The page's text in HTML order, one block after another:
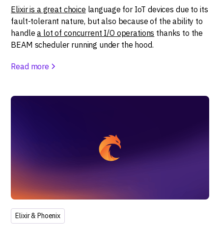
Elixir is a great choice language for IoT devices due to its
fault-tolerant nature, but also because of the ability to
handlea lot of concurrent I/O operations thanks to the
BEAM scheduler running under the hood.
Read more
Elixir & Phoenix